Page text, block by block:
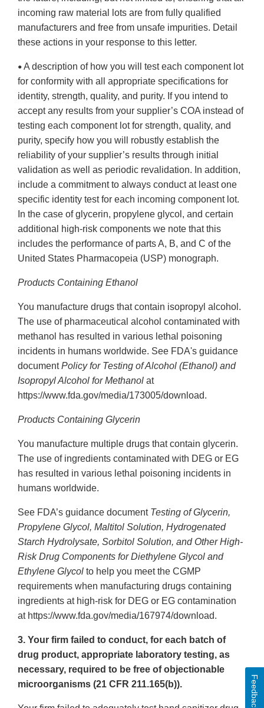
incoming raw material lots are from fully qualified
manufacturers and free from unsafe impurities. Detail
these actions in your response to this letter.
• A description of how you will test each component lot
for conformity with all appropriate specifications for
identity, strength, quality, and purity. If you intend to
accept any results from your supplier’s COA instead of
testing each component lot for strength, quality, and
purity, specify how you will robustly establish the
reliability of your supplier’s results through initial
validation as well as periodic revalidation. In addition,
include a commitment to always conduct at least one
specific identity test for each incoming component lot.
In the case of glycerin, propylene glycol, and certain
additional high-risk components we note that this
includes the performance of parts A, B, and C of the
United States Pharmacopeia (USP) monograph.
Products Containing Ethanol
You manufacture drugs that contain isopropyl alcohol.
The use of pharmaceutical alcohol contaminated with
methanol has resulted in various lethal poisoning
incidents in humans worldwide. See FDA's guidance
documentPolicy for Testing of Alcohol (Ethanol) and
Isopropyl Alcohol for Methanol at
https://www.fda.gov/media/173005/download.
Products Containing Glycerin
You manufacture multiple drugs that contain glycerin.
The use of ingredients contaminated with DEG or EG
has resulted in various lethal poisoning incidents in
humans worldwide.
See FDA’s guidance document Testing of Glycerin,
Propylene Glycol, Maltitol Solution, Hydrogenated
Starch Hydrolysate, Sorbitol Solution, and Other High-
Risk Drug Components for Diethylene Glycol and
Ethylene Glycol to help you meet the CGMP
requirements when manufacturing drugs containing
ingredients at high-risk for DEG or EG contamination
at https://www.fda.gov/media/167974/download.
3. Your firm failed to conduct, for each batch of
drug product, appropriate laboratory testing, as
necessary, required to be free of objectionable
microorganisms (21 CFR 211.165(b)).
Feedback